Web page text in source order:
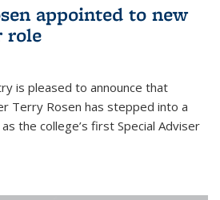
appointed to new
role
is pleased to announce that
Terry Rosen has stepped into a
the college’s first Special Adviser